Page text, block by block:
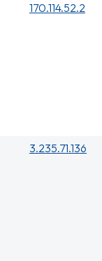
170.114.52.2
3.235.71.136